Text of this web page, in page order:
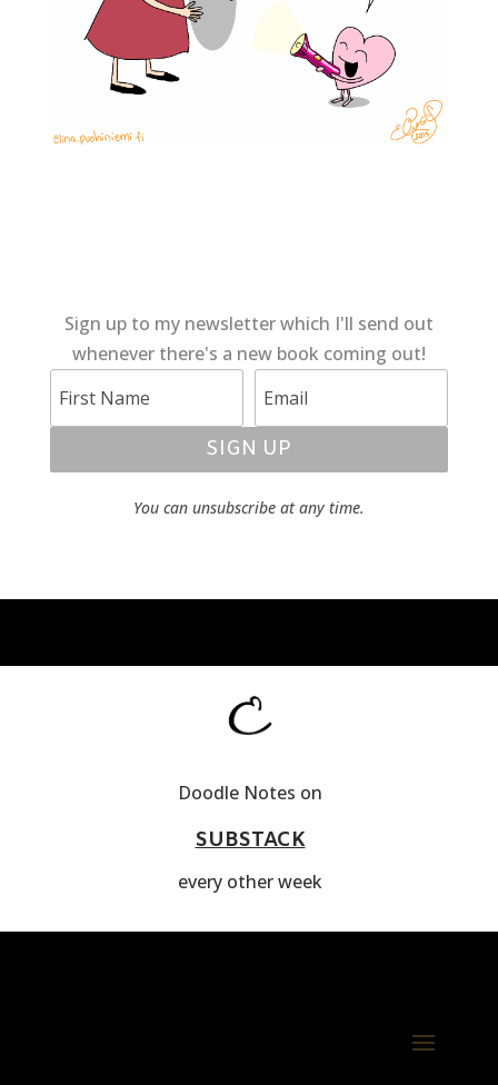
Sign up to my newsletter which I'll send out
whenever there's a new book coming out!
SIGN UP
You can unsubscribe at any time.
Doodle Notes on
SUBSTACK
every other week